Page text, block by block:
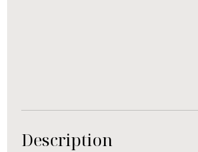
Description